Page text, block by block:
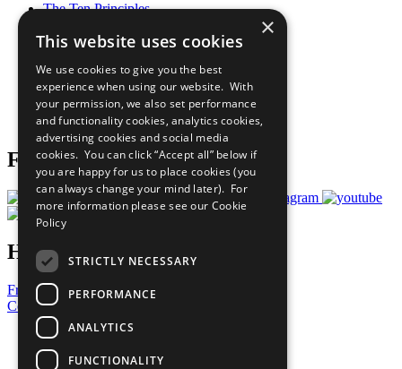
The Ten Principles
Our Participants
What You Can Do
Careers & Opportunities
Join Now
Prepare your CoP
Follow Us
Have a Question?
Frequently Asked Questions
Contact Us
United Nations
Privacy Policy
×
This website uses cookies
We use cookies to give you the best
experience when using our website. With
your permission, we also set performance
and functionality cookies, analytics cookies,
advertising cookies and social media
cookies. You can click “Accept all” below if
you are happy for us to place cookies (you
can always change your mind later). For
more information please see our Cookie
Policy
STRICTLY NECESSARY
PERFORMANCE
ANALYTICS
FUNCTIONALITY